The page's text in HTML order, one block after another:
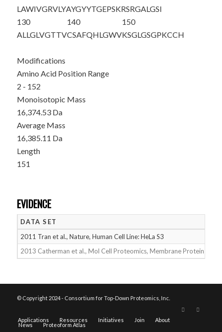
LAWIVGRVLYAYGYYTGEPSKRSRGALGSI
130
ALLGLVGTTV
140
CSAFQHLGWV
150
KSGLGSGPKCCH
Modifications
Amino Acid Position Range
2 - 152
Monoisotopic Mass
16,374.53 Da
Average Mass
16,385.11 Da
Length
151
EVIDENCE
DATA SET
2011 Tran et al., Nature, Human Cell Line: HeLa S3
2013 Catherman et al., Mol Cell Proteomics, Membrane Proteins
© Copyright 2024 - Consortium for Top-Down Proteomics, Inc.
Applications Resources Initiatives Join About
News Proteoform Atlas